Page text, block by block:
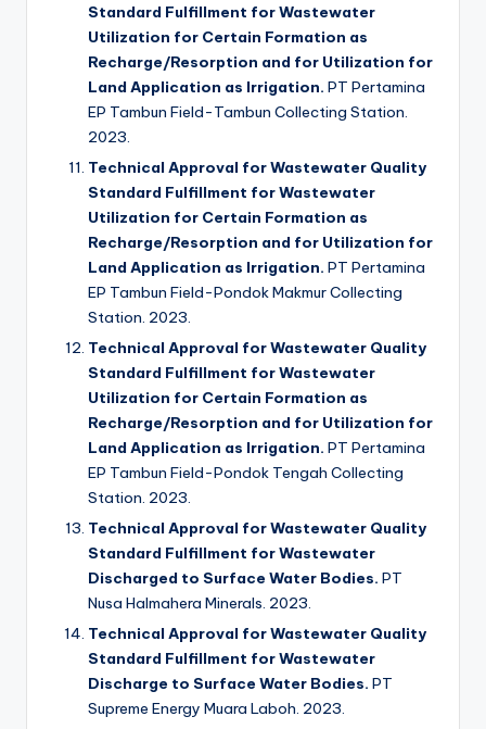
Standard Fulfillment for Wastewater
Utilization for Certain Formation as
Recharge/Resorption and for Utilization for
Land Application as Irrigation. PT Pertamina
EP Tambun Field-Tambun Collecting Station.
2023.
Technical Approval for Wastewater Quality
Standard Fulfillment for Wastewater
Utilization for Certain Formation as
Recharge/Resorption and for Utilization for
Land Application as Irrigation. PT Pertamina
EP Tambun Field-Pondok Makmur Collecting
Station. 2023.
Technical Approval for Wastewater Quality
Standard Fulfillment for Wastewater
Utilization for Certain Formation as
Recharge/Resorption and for Utilization for
Land Application as Irrigation. PT Pertamina
EP Tambun Field-Pondok Tengah Collecting
Station. 2023.
Technical Approval for Wastewater Quality
Standard Fulfillment for Wastewater
Discharged to Surface Water Bodies. PT
Nusa Halmahera Minerals. 2023.
Technical Approval for Wastewater Quality
Standard Fulfillment for Wastewater
Discharge to Surface Water Bodies. PT
Supreme Energy Muara Laboh. 2023.